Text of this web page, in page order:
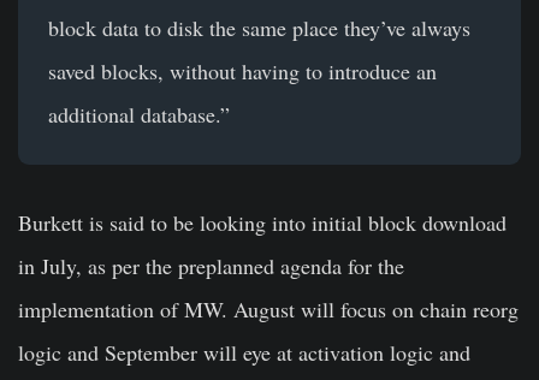
block data to disk the same place they’ve always
saved blocks, without having to introduce an
additional database.”
Burkett is said to be looking into initial block download
in July, as per the preplanned agenda for the
implementation of MW. August will focus on chain reorg
logic and September will eye at activation logic and